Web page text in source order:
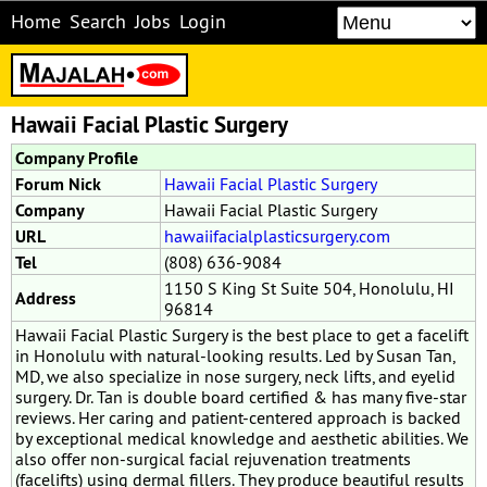
Home Search Jobs Login
Hawaii Facial Plastic Surgery
Company Profile
Forum Nick
Hawaii Facial Plastic Surgery
Company Hawaii Facial Plastic Surgery
URL hawaiifacialplasticsurgery.com
Tel (808) 636-9084
Address
1150 S King St Suite 504, Honolulu, HI
96814
Hawaii Facial Plastic Surgery is the best place to get a facelift
in Honolulu with natural-looking results. Led by Susan Tan,
MD, we also specialize in nose surgery, neck lifts, and eyelid
surgery. Dr. Tan is double board certified & has many five-star
reviews. Her caring and patient-centered approach is backed
by exceptional medical knowledge and aesthetic abilities. We
also offer non-surgical facial rejuvenation treatments
(facelifts) using dermal fillers. They produce beautiful results